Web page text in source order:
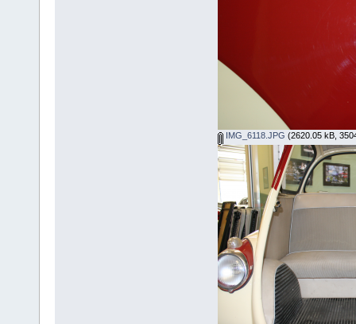
IMG_6118.JPG (2620.05 kB,